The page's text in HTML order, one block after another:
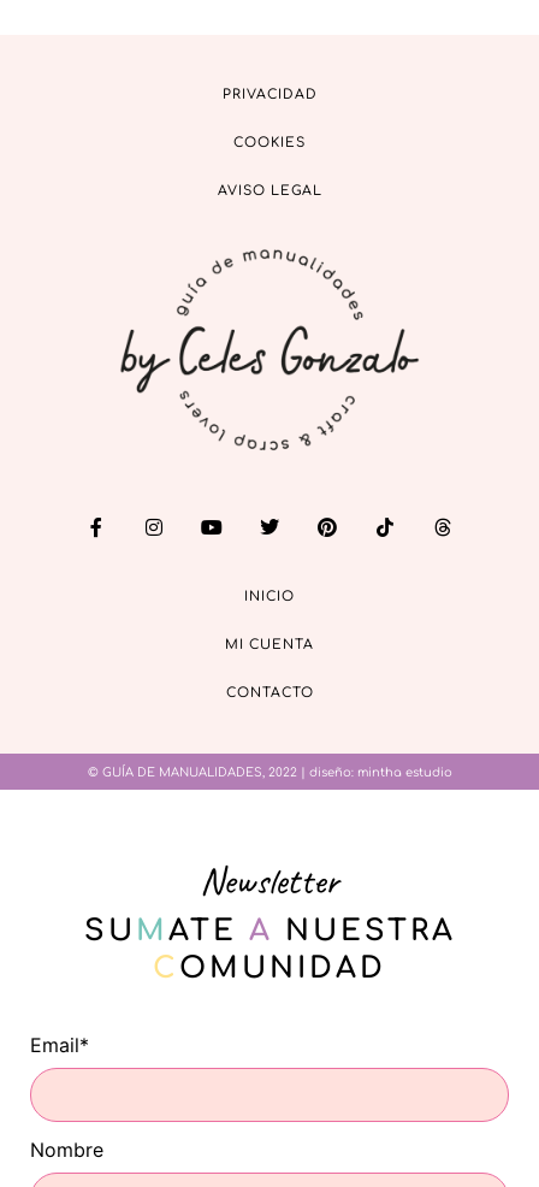
PRIVACIDAD
COOKIES
AVISO LEGAL
INICIO
MI CUENTA
CONTACTO
© GUÍA DE MANUALIDADES, 2022 | diseño: mintha estudio
Newsletter
SU M ATE A NUESTRA
C OMUNIDAD
Email*
Nombre